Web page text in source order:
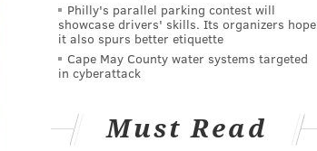
Philly's parallel parking contest will
showcase drivers' skills. Its organizers hope
it also spurs better etiquette
Cape May County water systems targeted
in cyberattack
Must Read